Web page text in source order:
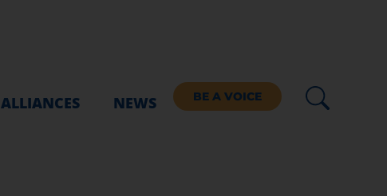
ALLIANCES NEWS BE A VOICE